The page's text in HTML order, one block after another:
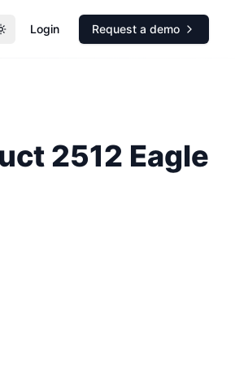
Toggle theme
Login Request a demo
2512 Eagle